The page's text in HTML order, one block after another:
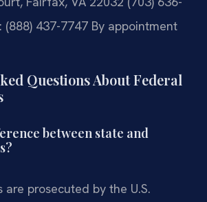
(888) 437-7747 By appointment
Questions About Federal
between state and
are prosecuted by the U.S.